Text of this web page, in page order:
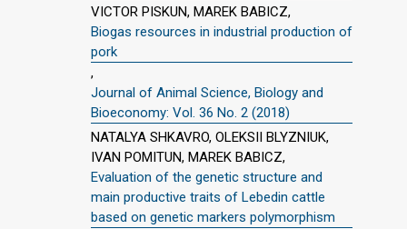
VICTOR PISKUN, MAREK BABICZ,
Biogas resources in industrial production of
pork
,
Journal of Animal Science, Biology and
Bioeconomy: Vol. 36 No. 2 (2018)
NATALYA SHKAVRO, OLEKSII BLYZNIUK,
IVAN POMITUN, MAREK BABICZ,
Evaluation of the genetic structure and
main productive traits of Lebedin cattle
based on genetic markers polymorphism